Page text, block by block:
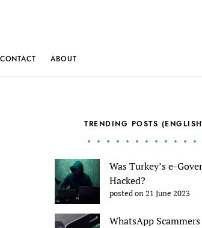
CONTACT ABOUT
TRENDING POSTS
Was Turkey’s e-
Hacked?
posted on 21 June 2023
WhatsApp Scammers